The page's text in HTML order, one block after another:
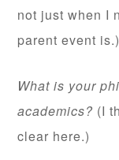
not just when I
parent event is.)
What is your
academics? (I
clear here.)